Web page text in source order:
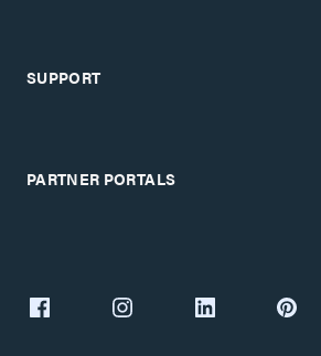
SUPPORT
PARTNER PORTALS